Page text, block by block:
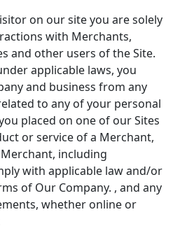
on our site you are solely
with Merchants,
and other users of the Site.
applicable laws, you
and business from any
to any of your personal
placed on one of our Sites
or service of a Merchant,
including
with applicable law and/or
of Our Company. , and any
whether online or